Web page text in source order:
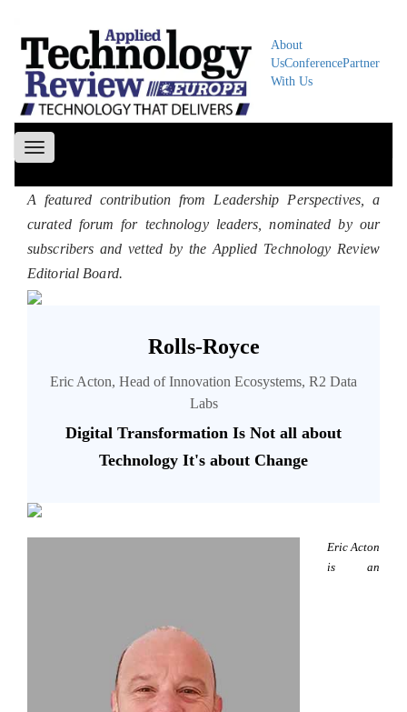
About
UsConferencePartner
With Us
Toggle
navigation
A featured contribution from Leadership Perspectives, a
curated forum for technology leaders, nominated by our
subscribers and vetted by the Applied Technology Review
Editorial Board.
Rolls-Royce
Eric Acton, Head of Innovation Ecosystems, R2 Data
Labs
Digital Transformation Is Not all about
Technology It's about Change
Eric Acton
is an